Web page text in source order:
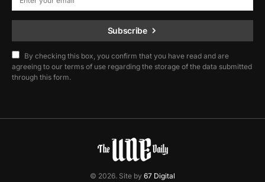
Subscribe
By checking this box, you confirm that you have read and are
agreeing to our terms of use regarding the storage of the data submitted
through this form.
© 2026. Site by 67 Digital